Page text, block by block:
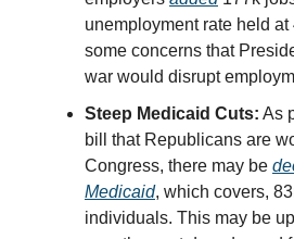
unemployment rate held
some concerns that
war would disrupt
Steep Medicaid Cuts: As
bill that Republicans are
Congress, there may be
Medicaid, which covers,
individuals. This may be